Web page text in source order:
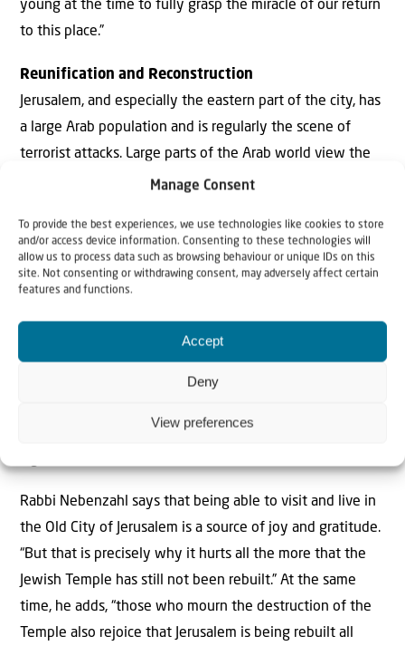
Manage Consent
To provide the best experiences, we use technologies like cookies to store
and/or access device information. Consenting to these technologies will
allow us to process data such as browsing behaviour or unique IDs on this
site. Not consenting or withdrawing consent, may adversely affect certain
features and functions.
Accept
Deny
View preferences
young at the time to fully grasp the miracle of our return
to this place.”
Reunification and Reconstruction
Jerusalem, and especially the eastern part of the city, has
a large Arab population and is regularly the scene of
terrorist attacks. Large parts of the Arab world view the
city as the future capital of a Palestinian state, while
capital of Israel.Yet Shapiro believes that Israel
has essentially succeeded in reuniting the city. In this
regard, he points to the relatively peaceful coexistence
Temple Mount, I would say that we have reunited
“But it took time before many of us understood the full
Rabbi Nebenzahl says that being able to visit and live in
the Old City of Jerusalem is a source of joy and gratitude.
“But that is precisely why it hurts all the more that the
Jewish Temple has still not been rebuilt.” At the same
time, he adds, “those who mourn the destruction of the
Temple also rejoice that Jerusalem is being rebuilt all